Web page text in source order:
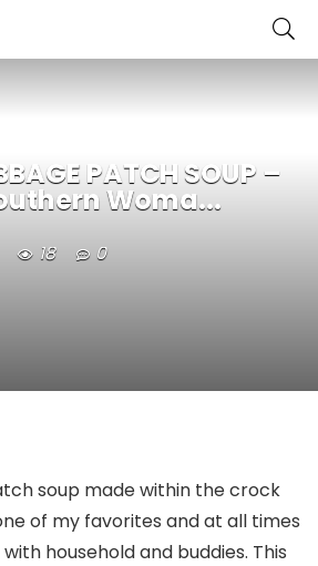
PATCH SOUP –
Woma...
18 0
soup made within the crock
of my favorites and at all times
household and buddies. This